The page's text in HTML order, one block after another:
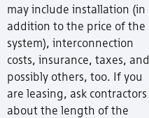
may include installation (in
addition to the price of the
system), interconnection
costs, insurance, taxes, and
possibly others, too. If you
are leasing, ask contractors
about the length of the